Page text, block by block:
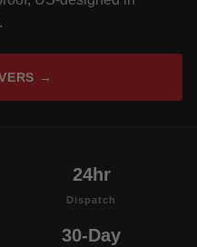
→
24hr
Dispatch
30-Day